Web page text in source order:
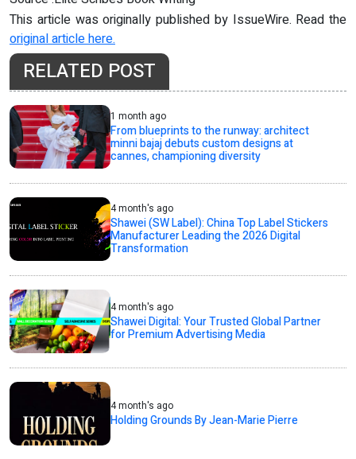
This article was originally published by IssueWire. Read the
original article here.
RELATED POST
1 month ago
From blueprints to the runway: architect
minni bajaj debuts custom designs at
cannes, championing diversity
4 month's ago
Shawei (SW Label): China Top Label Stickers
Manufacturer Leading the 2026 Digital
Transformation
4 month's ago
Shawei Digital: Your Trusted Global Partner
for Premium Advertising Media
4 month's ago
Holding Grounds By Jean-Marie Pierre